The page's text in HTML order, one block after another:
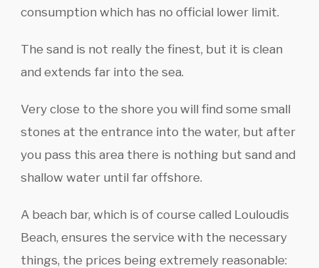
consumption which has no official lower limit.
The sand is not really the finest, but it is clean
and extends far into the sea.
Very close to the shore you will find some small
stones at the entrance into the water, but after
you pass this area there is nothing but sand and
shallow water until far offshore.
A beach bar, which is of course called Louloudis
Beach, ensures the service with the necessary
things, the prices being extremely reasonable: